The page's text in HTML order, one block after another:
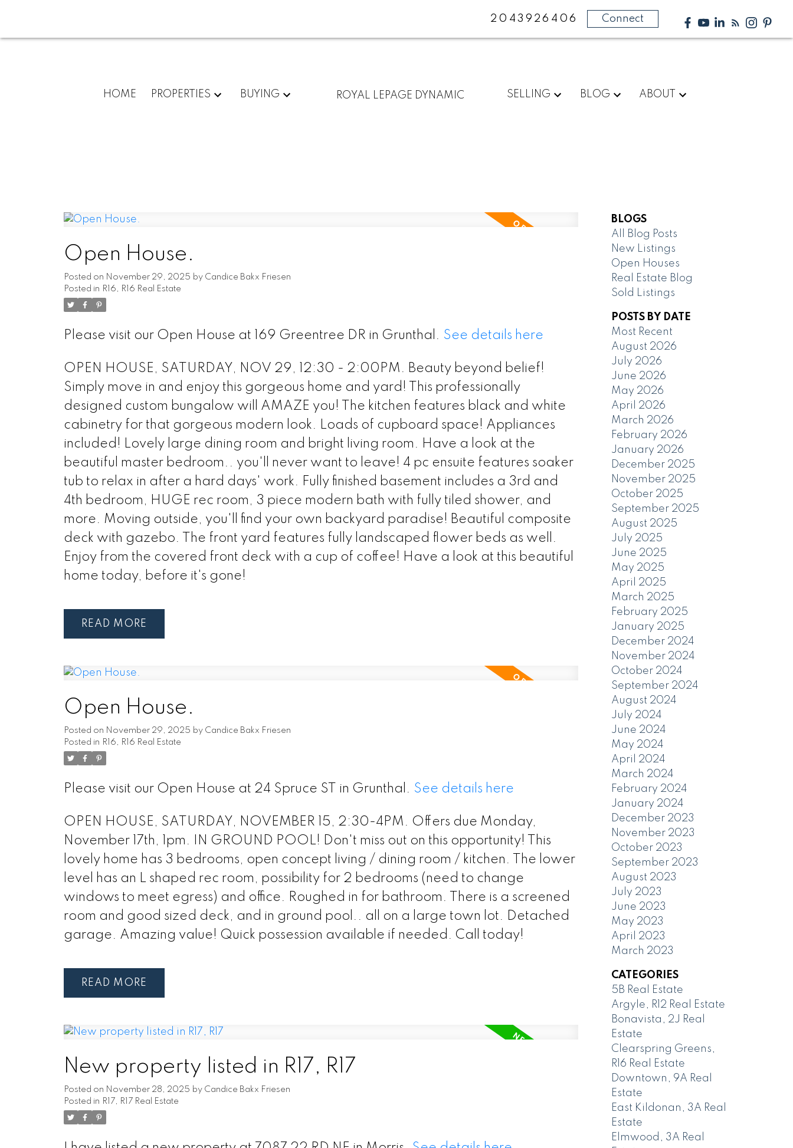
2043926406 Connect
HOME PROPERTIES BUYING ROYAL LEPAGE DYNAMIC SELLING BLOG ABOUT
Open House.
Posted on November 29, 2025 by Candice Bakx Friesen
Posted in R16, R16 Real Estate
Please visit our Open House at 169 Greentree DR in Grunthal. See details here
OPEN HOUSE, SATURDAY, NOV 29, 12:30 - 2:00PM. Beauty beyond belief!
Simply move in and enjoy this gorgeous home and yard! This professionally
designed custom bungalow will AMAZE you! The kitchen features black and white
cabinetry for that gorgeous modern look. Loads of cupboard space! Appliances
included! Lovely large dining room and bright living room. Have a look at the
beautiful master bedroom.. you'll never want to leave! 4 pc ensuite features soaker
tub to relax in after a hard days' work. Fully finished basement includes a 3rd and
4th bedroom, HUGE rec room, 3 piece modern bath with fully tiled shower, and
more. Moving outside, you'll find your own backyard paradise! Beautiful composite
deck with gazebo. The front yard features fully landscaped flower beds as well.
Enjoy from the covered front deck with a cup of coffee! Have a look at this beautiful
home today, before it's gone!
READ
Open House.
Posted on November 29, 2025 by Candice Bakx Friesen
Posted in R16, R16 Real Estate
Please visit our Open House at 24 Spruce ST in Grunthal. See details here
OPEN HOUSE, SATURDAY, NOVEMBER 15, 2:30-4PM. Offers due Monday,
November 17th, 1pm. IN GROUND POOL! Don't miss out on this opportunity! This
lovely home has 3 bedrooms, open concept living / dining room / kitchen. The lower
level has an L shaped rec room, possibility for 2 bedrooms (need to change
windows to meet egress) and office. Roughed in for bathroom. There is a screened
room and good sized deck, and in ground pool.. all on a large town lot. Detached
garage. Amazing value! Quick possession available if needed. Call today!
READ
New property listed in R17, R17
Posted on November 28, 2025 by Candice Bakx Friesen
Posted in R17, R17 Real Estate
BLOGS
All Blog Posts
New Listings
Open Houses
Real Estate Blog
Sold Listings
POSTS BY DATE
Most Recent
August 2026
July 2026
June 2026
May 2026
April 2026
March 2026
February 2026
January 2026
December 2025
November 2025
October 2025
September 2025
August 2025
July 2025
June 2025
May 2025
April 2025
March 2025
February 2025
January 2025
December 2024
November 2024
October 2024
September 2024
August 2024
July 2024
June 2024
May 2024
April 2024
March 2024
February 2024
January 2024
December 2023
November 2023
October 2023
September 2023
August 2023
July 2023
June 2023
May 2023
April 2023
March 2023
CATEGORIES
5B Real Estate
Argyle, R12 Real Estate
Bonavista, 2J Real
Estate
Clearspring Greens,
R16 Real Estate
Downtown, 9A Real
Estate
East Kildonan, 3A Real
Estate
Elmwood, 3A Real